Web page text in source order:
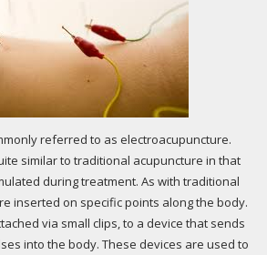
referred to as electroacupuncture.
similar to traditional acupuncture in that
during treatment. As with traditional
inserted on specific points along the body.
via small clips, to a device that sends
into the body. These devices are used to